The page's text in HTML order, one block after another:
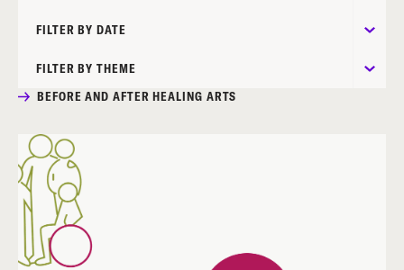
FILTER BY DATE
FILTER BY THEME
BEFORE AND AFTER HEALING ARTS